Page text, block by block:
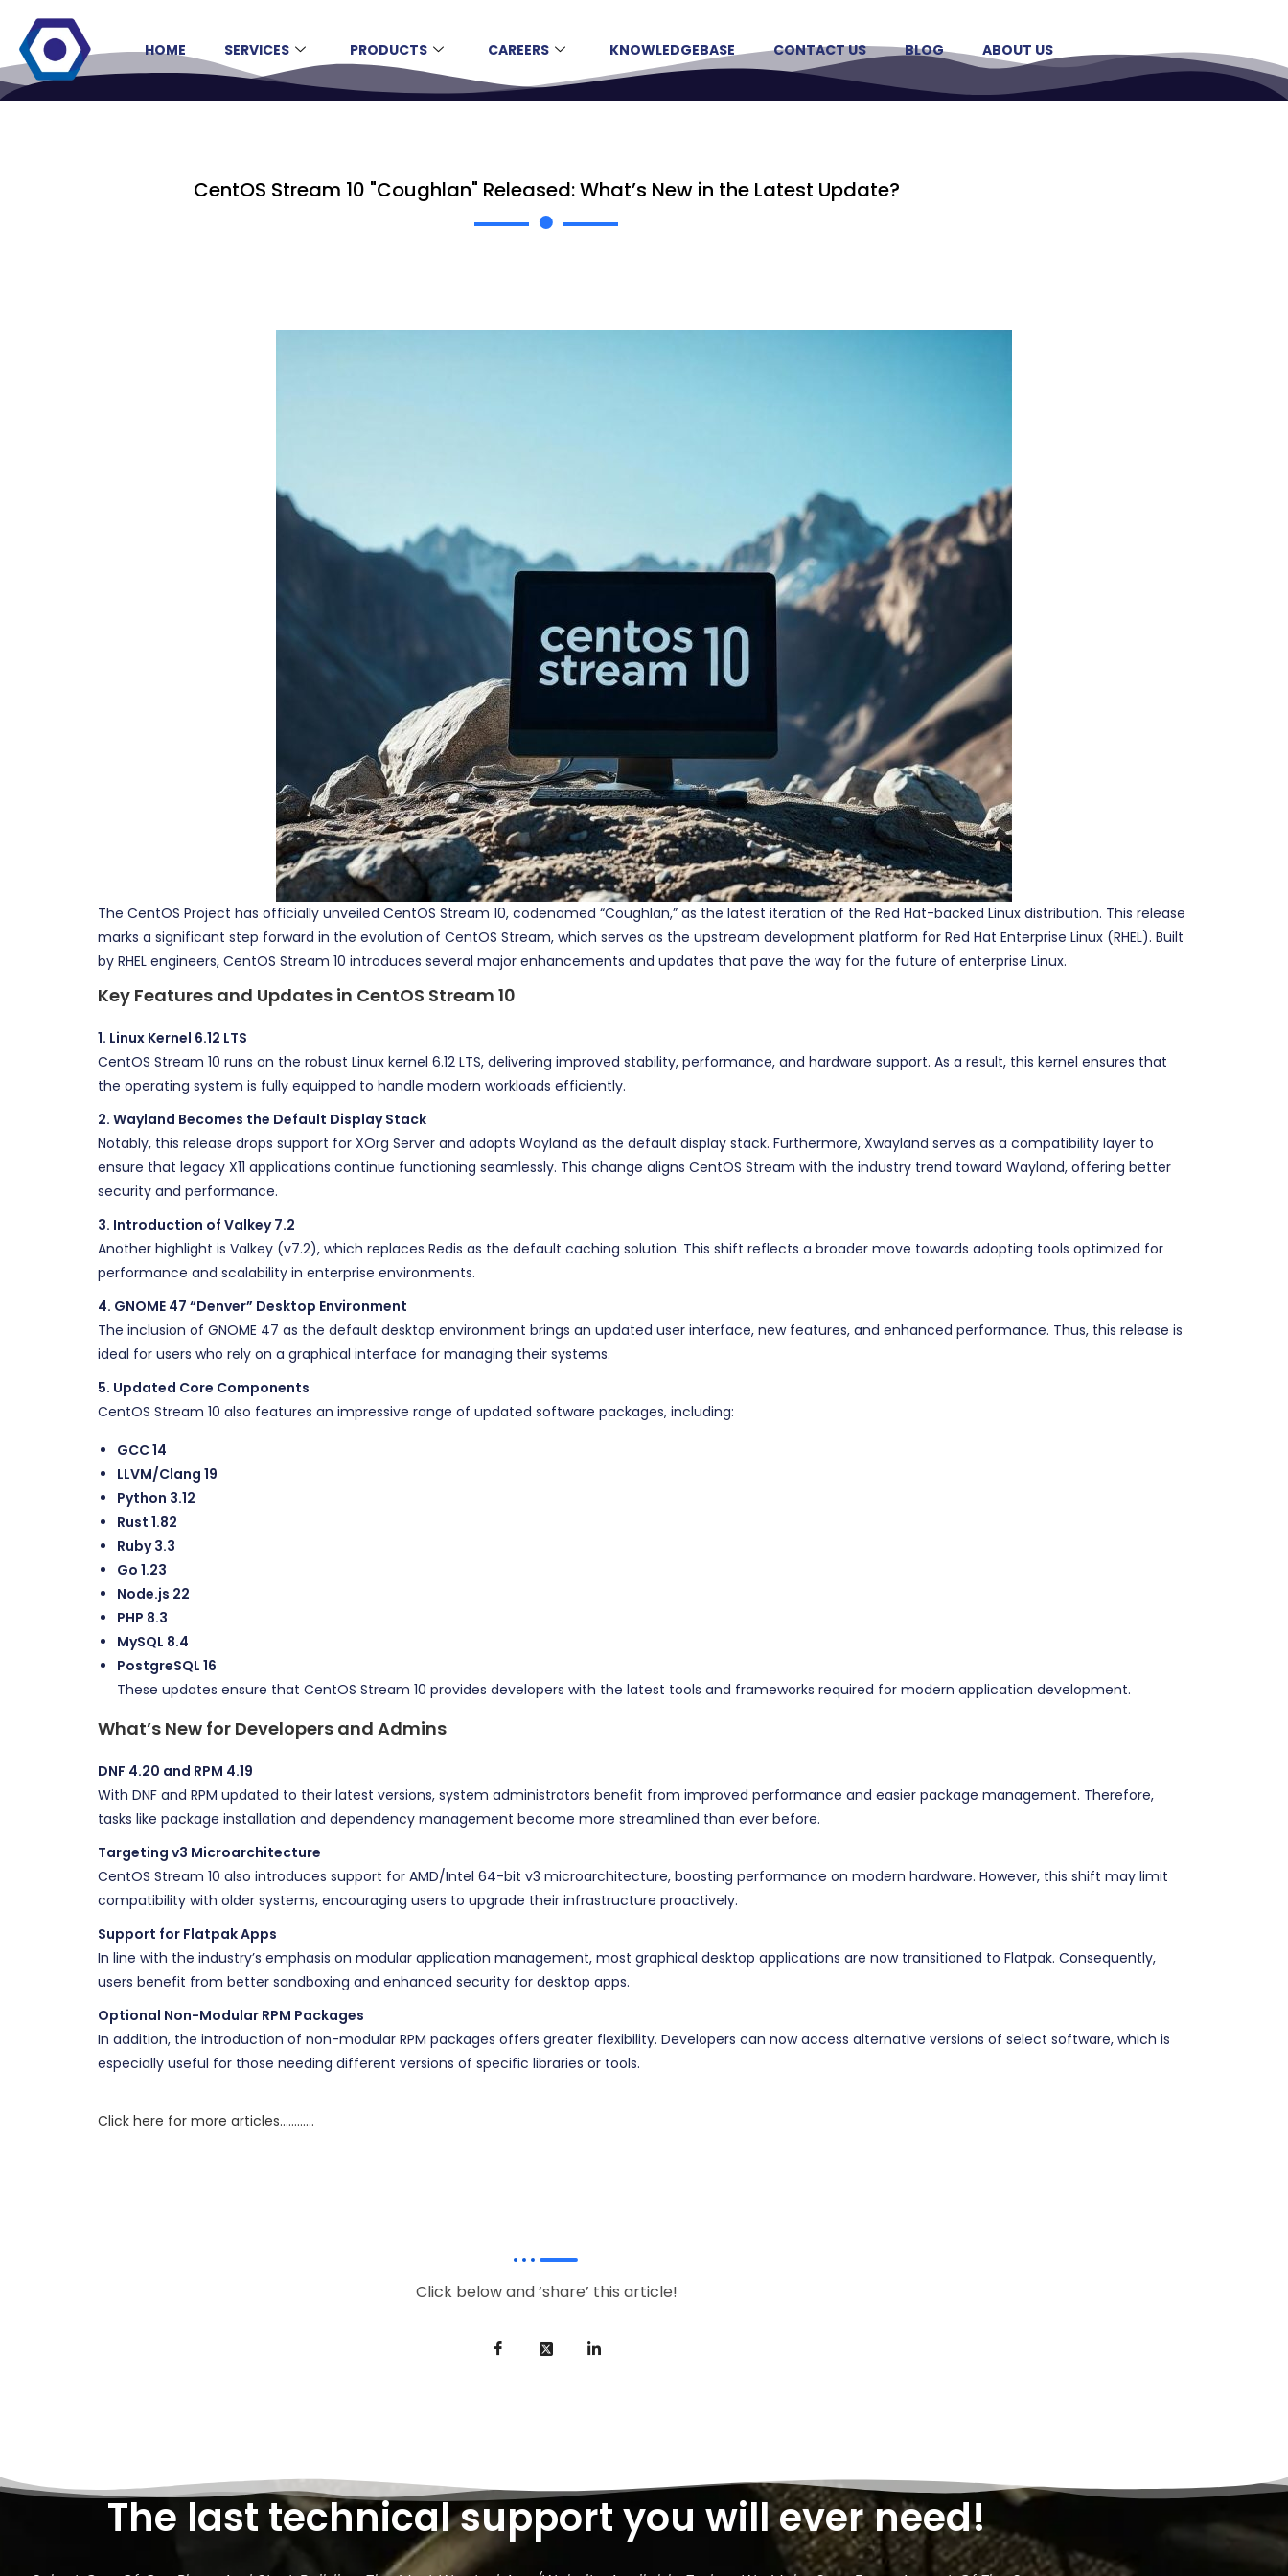
HOME SERVICES PRODUCTS CAREERS KNOWLEDGEBASE CONTACT US BLOG ABOUT US
CentOS Stream 10 "Coughlan" Released: What’s New in the Latest Update?
The CentOS Project has officially unveiled CentOS Stream 10, codenamed “Coughlan,” as the latest iteration of the Red Hat-backed Linux distribution. This release
marks a significant step forward in the evolution of CentOS Stream, which serves as the upstream development platform for Red Hat Enterprise Linux (RHEL). Built
by RHEL engineers, CentOS Stream 10 introduces several major enhancements and updates that pave the way for the future of enterprise Linux.
Key Features and Updates in CentOS Stream 10
1. Linux Kernel 6.12 LTS
CentOS Stream 10 runs on the robust Linux kernel 6.12 LTS, delivering improved stability, performance, and hardware support. As a result, this kernel ensures that
the operating system is fully equipped to handle modern workloads efficiently.
2. Wayland Becomes the Default Display Stack
Notably, this release drops support for XOrg Server and adopts Wayland as the default display stack. Furthermore, Xwayland serves as a compatibility layer to
ensure that legacy X11 applications continue functioning seamlessly. This change aligns CentOS Stream with the industry trend toward Wayland, offering better
security and performance.
3. Introduction of Valkey 7.2
Another highlight is Valkey (v7.2), which replaces Redis as the default caching solution. This shift reflects a broader move towards adopting tools optimized for
performance and scalability in enterprise environments.
4. GNOME 47 “Denver” Desktop Environment
The inclusion of GNOME 47 as the default desktop environment brings an updated user interface, new features, and enhanced performance. Thus, this release is
ideal for users who rely on a graphical interface for managing their systems.
5. Updated Core Components
CentOS Stream 10 also features an impressive range of updated software packages, including:
GCC 14
LLVM/Clang 19
Python 3.12
Rust 1.82
Ruby 3.3
Go 1.23
Node.js 22
PHP 8.3
MySQL 8.4
PostgreSQL 16
These updates ensure that CentOS Stream 10 provides developers with the latest tools and frameworks required for modern application development.
What’s New for Developers and Admins
DNF 4.20 and RPM 4.19
With DNF and RPM updated to their latest versions, system administrators benefit from improved performance and easier package management. Therefore,
tasks like package installation and dependency management become more streamlined than ever before.
Targeting v3 Microarchitecture
CentOS Stream 10 also introduces support for AMD/Intel 64-bit v3 microarchitecture, boosting performance on modern hardware. However, this shift may limit
compatibility with older systems, encouraging users to upgrade their infrastructure proactively.
Support for Flatpak Apps
In line with the industry’s emphasis on modular application management, most graphical desktop applications are now transitioned to Flatpak. Consequently,
users benefit from better sandboxing and enhanced security for desktop apps.
Optional Non-Modular RPM Packages
In addition, the introduction of non-modular RPM packages offers greater flexibility. Developers can now access alternative versions of select software, which is
especially useful for those needing different versions of specific libraries or tools.
Click here for more articles…………
Click below and ‘share’ this article!
The last technical support you will ever need!